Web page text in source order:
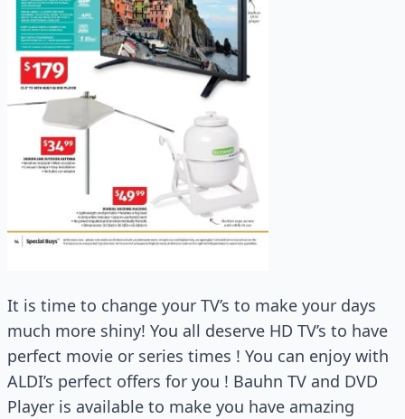
It is time to change your TV’s to make your days
much more shiny! You all deserve HD TV’s to have
perfect movie or series times ! You can enjoy with
ALDI’s perfect offers for you ! Bauhn TV and DVD
Player is available to make you have amazing